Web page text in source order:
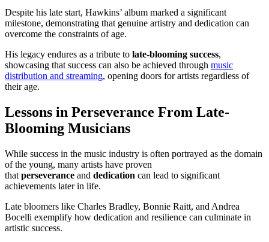
Despite his late start, Hawkins’ album marked a significant
milestone, demonstrating that genuine artistry and dedication can
overcome the constraints of age.
His legacy endures as a tribute to late-blooming success,
showcasing that success can also be achieved through music
distribution and streaming, opening doors for artists regardless of
their age.
Lessons in Perseverance From Late-
Blooming Musicians
While success in the music industry is often portrayed as the domain
of the young, many artists have proven
that perseverance and dedication can lead to significant
achievements later in life.
Late bloomers like Charles Bradley, Bonnie Raitt, and Andrea
Bocelli exemplify how dedication and resilience can culminate in
artistic success.